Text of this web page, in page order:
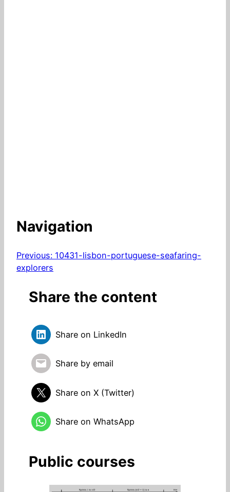
Navigation
Previous: 10431-lisbon-portuguese-seafaring-
explorers
Share the content
Share on LinkedIn
Share by email
Share on X (Twitter)
Share on WhatsApp
Public courses